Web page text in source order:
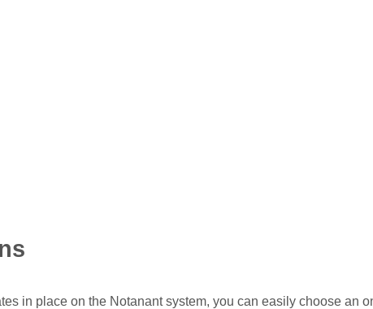
in place on the Notanant system, you can easily choose an